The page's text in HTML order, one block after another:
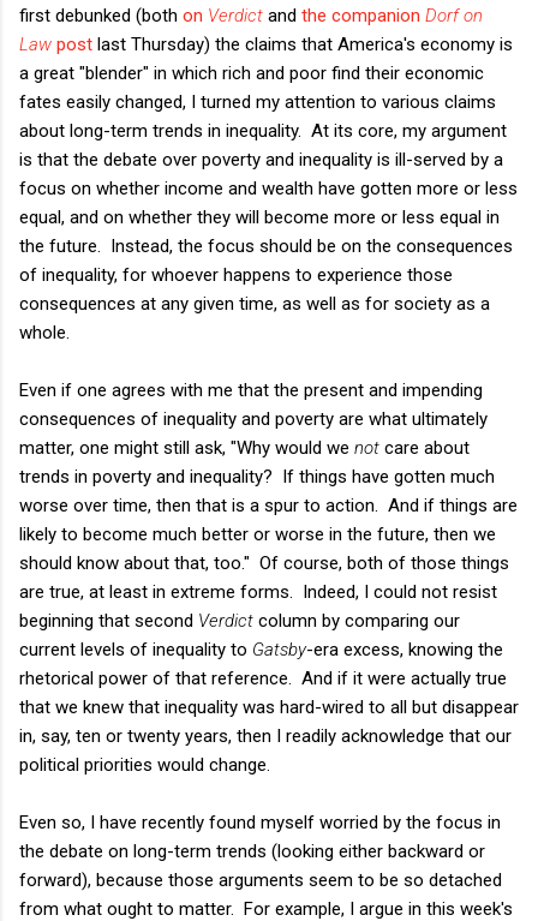
first debunked (both on Verdict and the companion Dorf on
Law post last Thursday) the claims that America's economy is
a great "blender" in which rich and poor find their economic
fates easily changed, I turned my attention to various claims
about long-term trends in inequality. At its core, my argument
is that the debate over poverty and inequality is ill-served by a
focus on whether income and wealth have gotten more or less
equal, and on whether they will become more or less equal in
the future. Instead, the focus should be on the consequences
of inequality, for whoever happens to experience those
consequences at any given time, as well as for society as a
whole.
Even if one agrees with me that the present and impending
consequences of inequality and poverty are what ultimately
matter, one might still ask, "Why would we not care about
trends in poverty and inequality? If things have gotten much
worse over time, then that is a spur to action. And if things are
likely to become much better or worse in the future, then we
should know about that, too." Of course, both of those things
are true, at least in extreme forms. Indeed, I could not resist
beginning that second Verdict column by comparing our
current levels of inequality to Gatsby-era excess, knowing the
rhetorical power of that reference. And if it were actually true
that we knew that inequality was hard-wired to all but disappear
in, say, ten or twenty years, then I readily acknowledge that our
political priorities would change.
Even so, I have recently found myself worried by the focus in
the debate on long-term trends (looking either backward or
forward), because those arguments seem to be so detached
from what ought to matter. For example, I argue in this week's